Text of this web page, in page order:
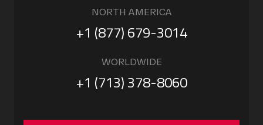
NORTH AMERICA
+1 (877) 679-3014
WORLDWIDE
+1 (713) 378-8060